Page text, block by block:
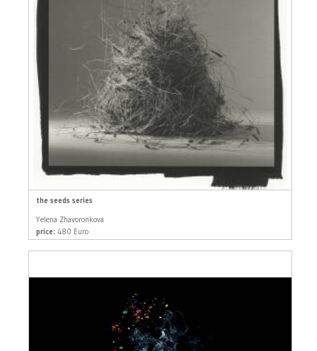
the seeds series
Yelena Zhavoronkova
price: 480 Euro